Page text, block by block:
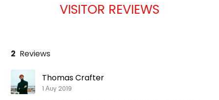
VISITOR REVIEWS
2 Reviews
Thomas Crafter
1 Αυγ 2019